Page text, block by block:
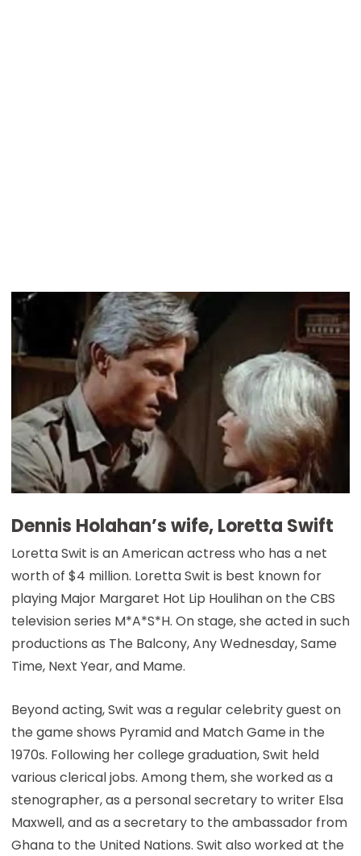
Dennis Holahan’s wife, Loretta Swift
Loretta Swit is an American actress who has a net
worth of $4 million. Loretta Swit is best known for
playing Major Margaret Hot Lip Houlihan on the CBS
television series M*A*S*H. On stage, she acted in such
productions as The Balcony, Any Wednesday, Same
Time, Next Year, and Mame.
Beyond acting, Swit was a regular celebrity guest on
the game shows Pyramid and Match Game in the
1970s. Following her college graduation, Swit held
various clerical jobs. Among them, she worked as a
stenographer, as a personal secretary to writer Elsa
Maxwell, and as a secretary to the ambassador from
Ghana to the United Nations. Swit also worked at the